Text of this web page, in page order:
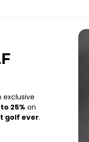
exclusive
25% on
golf ever.